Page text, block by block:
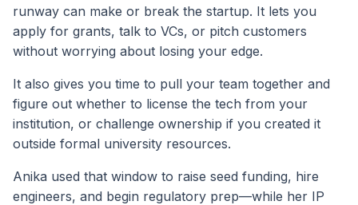
runway can make or break the startup. It lets you
apply for grants, talk to VCs, or pitch customers
without worrying about losing your edge.
It also gives you time to pull your team together and
figure out whether to license the tech from your
institution, or challenge ownership if you created it
outside formal university resources.
Anika used that window to raise seed funding, hire
engineers, and begin regulatory prep—while her IP